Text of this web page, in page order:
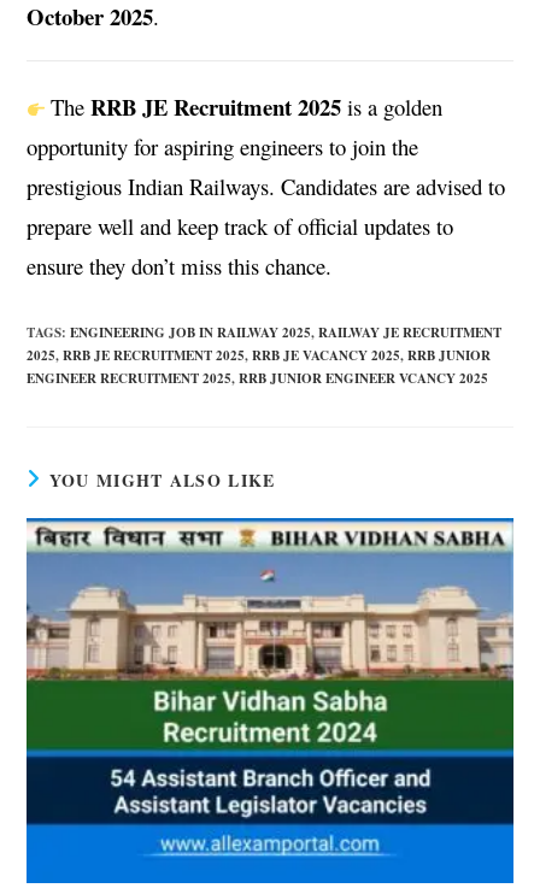
October 2025.
TheRRB JE Recruitment 2025 is a golden
opportunity for aspiring engineers to join the
prestigious Indian Railways. Candidates are advised to
prepare well and keep track of official updates to
ensure they don’t miss this chance.
TAGS:ENGINEERING JOB IN RAILWAY 2025, RAILWAY JE RECRUITMENT
2025, RRB JE RECRUITMENT 2025, RRB JE VACANCY 2025, RRB JUNIOR
ENGINEER RECRUITMENT 2025, RRB JUNIOR ENGINEER VCANCY 2025
YOU MIGHT ALSO LIKE